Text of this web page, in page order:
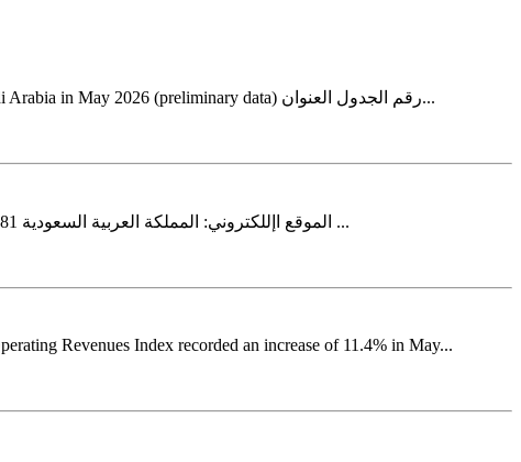
Home الرئيسية التجارة الدولية في السلع للمملكة العربية السعودية لشهر مايو 2026م (بيانات أولية) International trade in goods for Saudi Arabia in May 2026 (preliminary data) رقم الجدول العنوان...
2026 الثاني الربع - ات عقار ألسعار ال الرقم القياسي .info@stats.gov.saالبريد اإللكتروني: http://www.stats.gov.saالموقع اإللكتروني: المملكة العربية السعودية 11481الرياض 3735ص.ب ...
Revenues Index recorded an increase of 11.4% in May...